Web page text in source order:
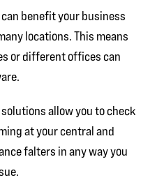
benefit your business
locations. This means
or different offices can
allow you to check
at your central and
falters in any way you